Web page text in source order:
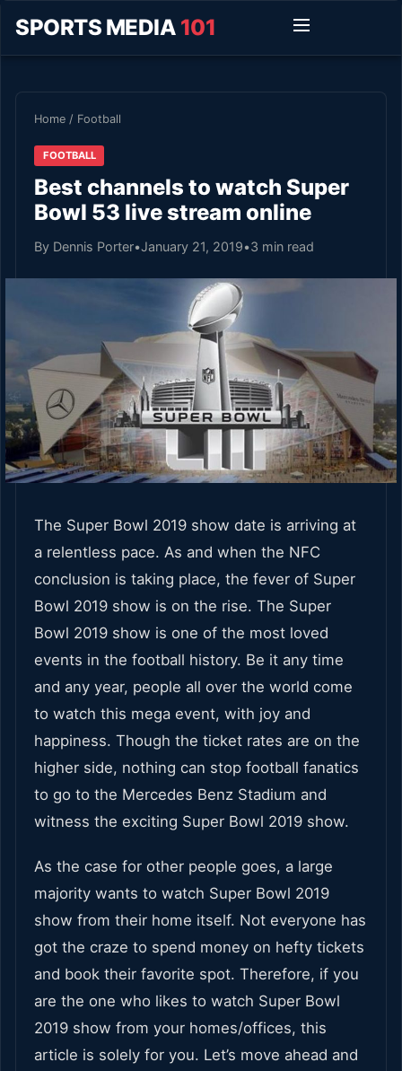
SPORTS MEDIA 101
Home / Football
FOOTBALL
Best channels to watch Super
Bowl 53 live stream online
By Dennis Porter•January 21, 2019•3 min read
The Super Bowl 2019 show date is arriving at
a relentless pace. As and when the NFC
conclusion is taking place, the fever of Super
Bowl 2019 show is on the rise. The Super
Bowl 2019 show is one of the most loved
events in the football history. Be it any time
and any year, people all over the world come
to watch this mega event, with joy and
happiness. Though the ticket rates are on the
higher side, nothing can stop football fanatics
to go to the Mercedes Benz Stadium and
witness the exciting Super Bowl 2019 show.
As the case for other people goes, a large
majority wants to watch Super Bowl 2019
show from their home itself. Not everyone has
got the craze to spend money on hefty tickets
and book their favorite spot. Therefore, if you
are the one who likes to watch Super Bowl
2019 show from your homes/offices, this
article is solely for you. Let’s move ahead and